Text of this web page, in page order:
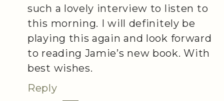
such a lovely interview to listen to
this morning. I will definitely be
playing this again and look forward
to reading Jamie’s new book. With
best wishes.
Reply